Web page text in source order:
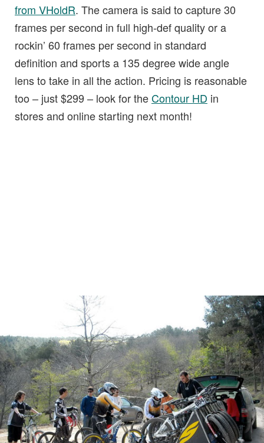
from VHoldR. The camera is said to capture 30
frames per second in full high-def quality or a
rockin’ 60 frames per second in standard
definition and sports a 135 degree wide angle
lens to take in all the action. Pricing is reasonable
too – just $299 – look for theContour HD in
stores and online starting next month!